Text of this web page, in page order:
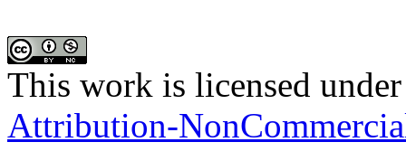
This work is licensed
Attribution-